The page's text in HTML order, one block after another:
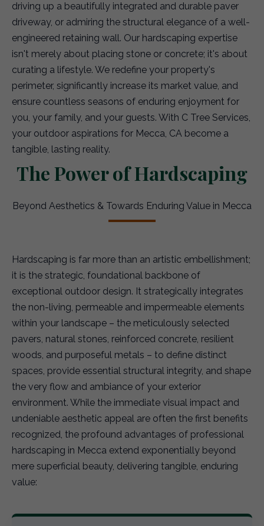
driving up a beautifully integrated and durable paver
driveway, or admiring the structural elegance of a well-
engineered retaining wall. Our hardscaping expertise
isn't merely about placing stone or concrete; it's about
curating a lifestyle. We redefine your property's
perimeter, significantly increase its market value, and
ensure countless seasons of enduring enjoyment for
you, your family, and your guests. With C Tree Services,
your outdoor aspirations for Mecca, CA become a
tangible, lasting reality.
The Power of Hardscaping
Beyond Aesthetics & Towards Enduring Value in Mecca
Hardscaping is far more than an artistic embellishment;
it is the strategic, foundational backbone of
exceptional outdoor design. It strategically integrates
the non-living, permeable and impermeable elements
within your landscape – the meticulously selected
pavers, natural stones, reinforced concrete, resilient
woods, and purposeful metals – to define distinct
spaces, provide essential structural integrity, and shape
the very flow and ambiance of your exterior
environment. While the immediate visual impact and
undeniable aesthetic appeal are often the first benefits
recognized, the profound advantages of professional
hardscaping in Mecca extend exponentially beyond
mere superficial beauty, delivering tangible, enduring
value: